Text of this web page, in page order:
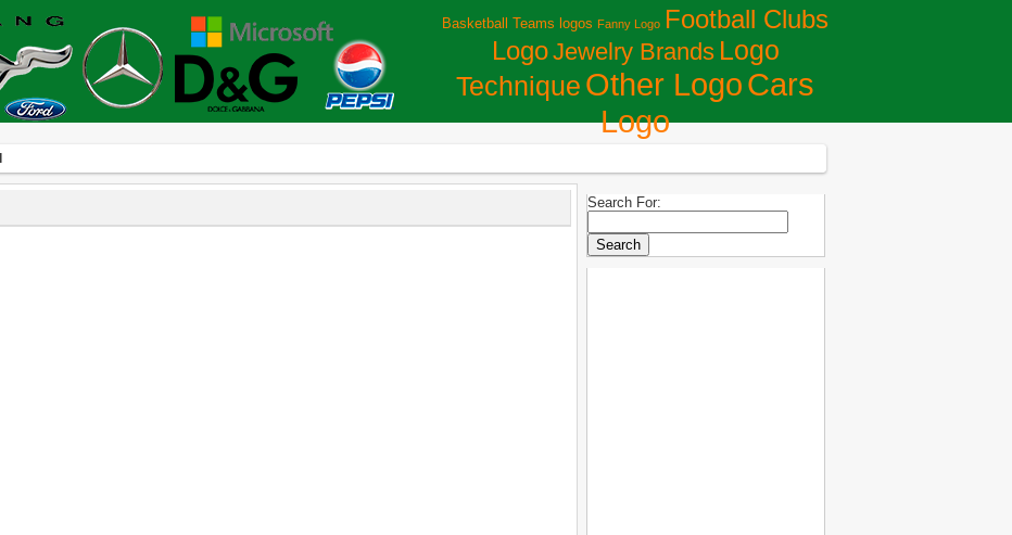
Basketball Teams logos Fanny Logo Football Clubs
LogoJewelry Brands Logo
Technique Other LogoСars
Logo
Search For: